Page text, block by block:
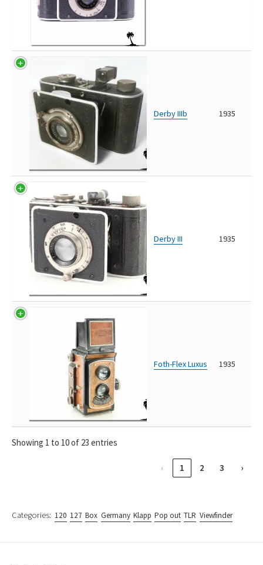
Derby IIIb 1935
Derby III 1935
Foth-Flex Luxus 1935
Showing 1 to 10 of 23 entries
‹ 1 2 3 ›
Categories: 120 127 Box Germany Klapp Pop out TLR Viewfinder